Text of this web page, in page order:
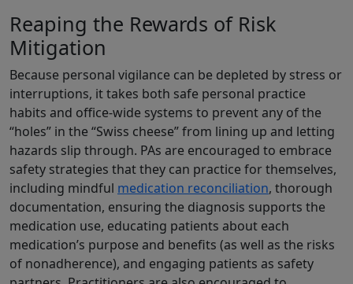
Reaping the Rewards of Risk
Mitigation
Because personal vigilance can be depleted by stress or
interruptions, it takes both safe personal practice
habits and office-wide systems to prevent any of the
“holes” in the “Swiss cheese” from lining up and letting
hazards slip through. PAs are encouraged to embrace
safety strategies that they can practice for themselves,
including mindful medication reconciliation, thorough
documentation, ensuring the diagnosis supports the
medication use, educating patients about each
medication’s purpose and benefits (as well as the risks
of nonadherence), and engaging patients as safety